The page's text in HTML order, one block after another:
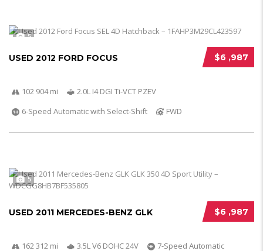
5
$6 ,987
USED 2012 FORD FOCUS
102 904 mi
2.0L I4 DGI Ti-VCT PZEV
6-Speed Automatic with Select-Shift
FWD
5
$6 ,987
USED 2011 MERCEDES-BENZ GLK
162 312 mi 3.5L V6 DOHC 24V 7-Speed Automatic